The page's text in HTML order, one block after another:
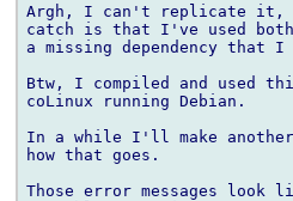
Argh, I can't replicate it,
catch is that I've used
a missing dependency that
Btw, I compiled and used
coLinux running Debian.
In a while I'll make
how that goes.
Those error messages look